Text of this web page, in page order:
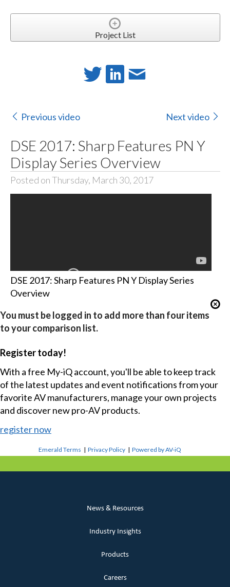
Project List
Previous video Next video
DSE 2017: Sharp Features PN Y
Display Series Overview
Posted on Thursday, March 30, 2017
DSE 2017: Sharp Features PN Y Display Series
Overview
You must be logged in to add more than four items
to your comparison list.
Register today!
With a free My-iQ account, you'll be able to keep track
of the latest updates and event notifications from your
favorite AV manufacturers, manage your own projects
and discover new pro-AV products.
register now
Emerald Terms |Privacy Policy |Powered by AV-iQ
News & Resources
Industry Insights
Products
Careers